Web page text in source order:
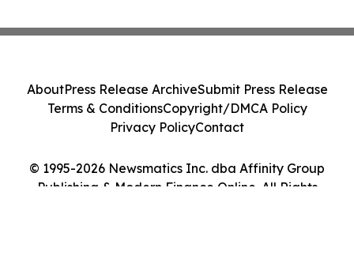
© 1995-2026 Newsmatics Inc. dba Affinity Group
Publishing & Modern Finance Online. All Rights
AboutPress Release ArchiveSubmit Press Release
Terms & ConditionsCopyright/DMCA Policy
Privacy PolicyContact